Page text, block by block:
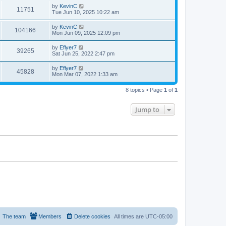
11751 by KevinC
Tue Jun 10, 2025 10:22 am
104166 by KevinC
Mon Jun 09, 2025 12:09 pm
39265 by Eflyer7
Sat Jun 25, 2022 2:47 pm
45828 by Eflyer7
Mon Mar 07, 2022 1:33 am
8 topics • Page 1 of 1
Jump to
All times are UTC-05:00
Delete cookies
Members
The team